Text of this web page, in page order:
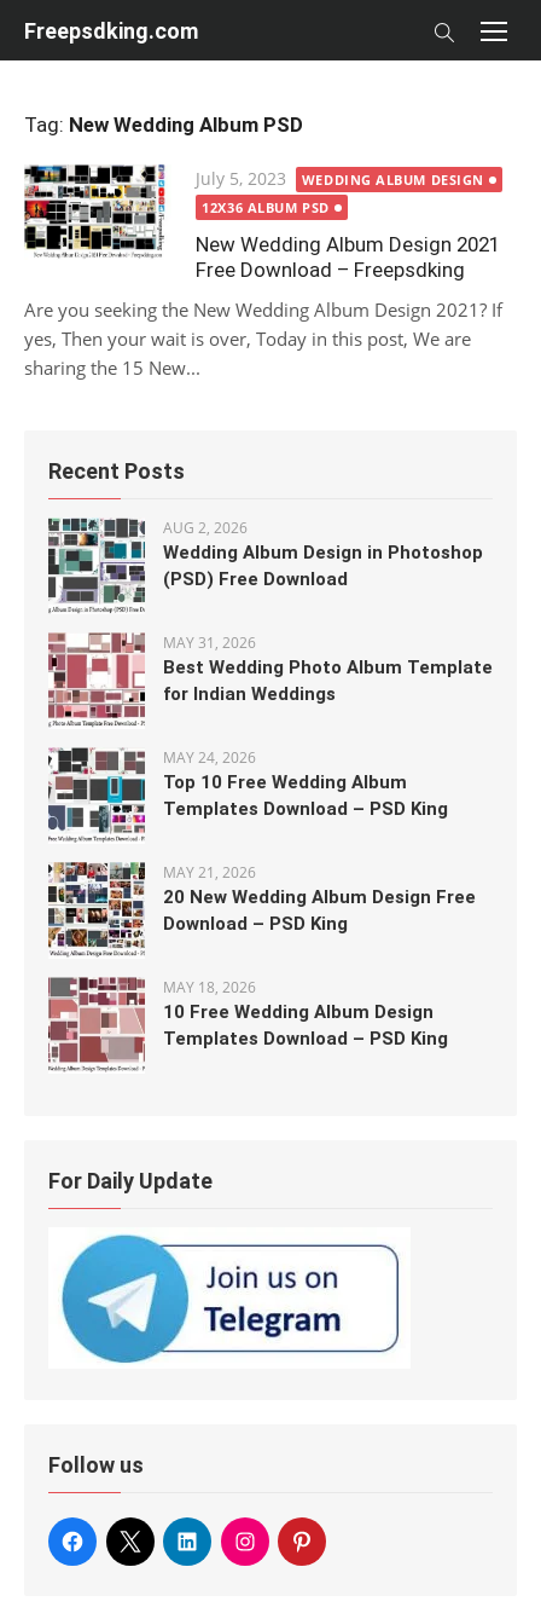
Freepsdking.com
Tag: New Wedding Album PSD
Posted
on
July 5, 2023
WEDDING ALBUM DESIGN
12X36 ALBUM PSD
New Wedding Album Design 2021
Free Download – Freepsdking
Are you seeking the New Wedding Album Design 2021? If
yes, Then your wait is over, Today in this post, We are
sharing the 15 New...
Recent Posts
AUG 2, 2026
Wedding Album Design in Photoshop
(PSD) Free Download
MAY 31, 2026
Best Wedding Photo Album Template
for Indian Weddings
MAY 24, 2026
Top 10 Free Wedding Album
Templates Download – PSD King
MAY 21, 2026
20 New Wedding Album Design Free
Download – PSD King
MAY 18, 2026
10 Free Wedding Album Design
Templates Download – PSD King
For Daily Update
Follow us